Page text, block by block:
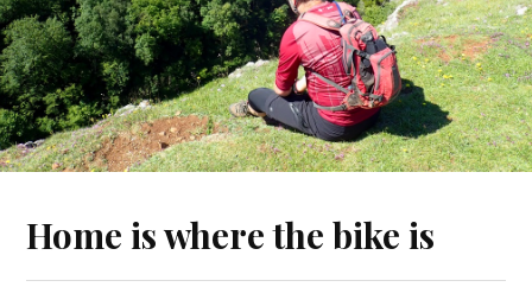
Home is where the bike is